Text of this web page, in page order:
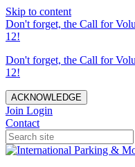
Skip to content
Don't forget, the Call for
12!
Don't forget, the Call for
12!
ACKNOWLEDGE
Join Login
Contact